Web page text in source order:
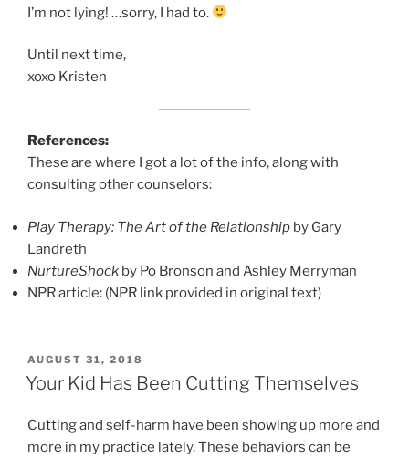
I’m not lying! …sorry, I had to.
Until next time,
xoxo Kristen
References:
These are where I got a lot of the info, along with
consulting other counselors:
Play Therapy: The Art of the Relationship by Gary
Landreth
NurtureShock by Po Bronson and Ashley Merryman
NPR article: (NPR link provided in original text)
POSTED
ON
AUGUST 31, 2018
Your Kid Has Been Cutting Themselves
Cutting and self-harm have been showing up more and
more in my practice lately. These behaviors can be